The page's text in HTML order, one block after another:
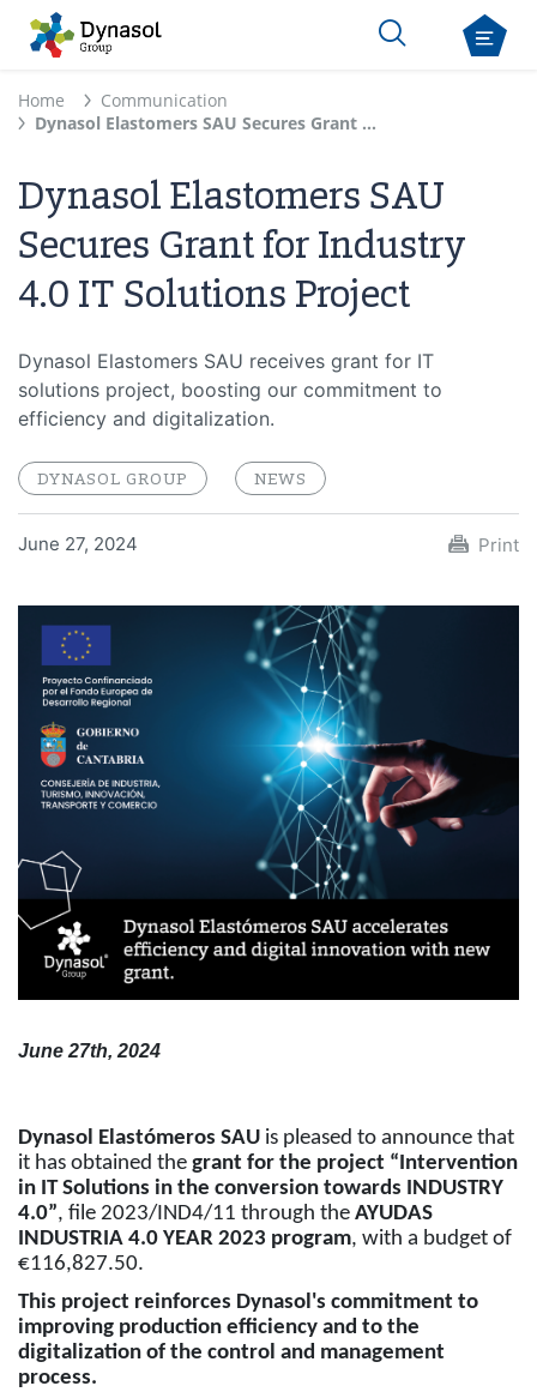
Home
Communication
Dynasol Elastomers SAU Secures Grant for Industry 4.0 IT Solutions Project
Dynasol Elastomers SAU
Secures Grant for Industry
4.0 IT Solutions Project
Dynasol Elastomers SAU receives grant for IT
solutions project, boosting our commitment to
efficiency and digitalization.
DYNASOL GROUP NEWS
June 27, 2024 Print
June 27th, 2024
Dynasol Elastómeros SAU is pleased to announce that
it has obtained the grant for the project “Intervention
in IT Solutions in the conversion towards INDUSTRY
4.0”, file 2023/IND4/11 through the AYUDAS
INDUSTRIA 4.0 YEAR 2023 program, with a budget of
€116,827.50.
This project reinforces Dynasol's commitment to
improving production efficiency and to the
digitalization of the control and management
process.